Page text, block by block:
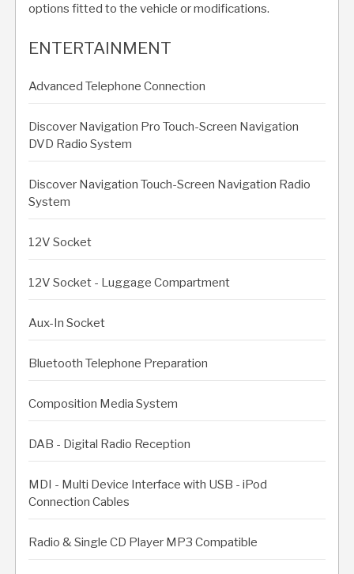
options fitted to the vehicle or modifications.
ENTERTAINMENT
Advanced Telephone Connection
Discover Navigation Pro Touch-Screen Navigation
DVD Radio System
Discover Navigation Touch-Screen Navigation Radio
System
12V Socket
12V Socket - Luggage Compartment
Aux-In Socket
Bluetooth Telephone Preparation
Composition Media System
DAB - Digital Radio Reception
MDI - Multi Device Interface with USB - iPod
Connection Cables
Radio & Single CD Player MP3 Compatible